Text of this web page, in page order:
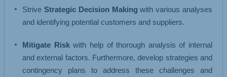
Strive Strategic Decision Making with various analyses
and identifying potential customers and suppliers.
Mitigate Riskwith help of thorough analysis of internal
and external factors. Furthermore, develop strategies and
contingency plans to address these challenges and